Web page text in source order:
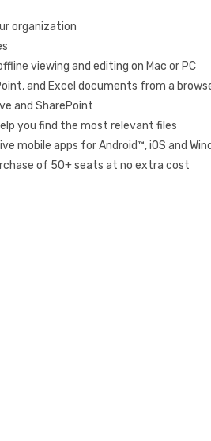
organization
viewing and editing on Mac or PC
and Excel documents from a
and SharePoint
you find the most relevant files
mobile apps for Android™, iOS and
of 50+ seats at no extra cost